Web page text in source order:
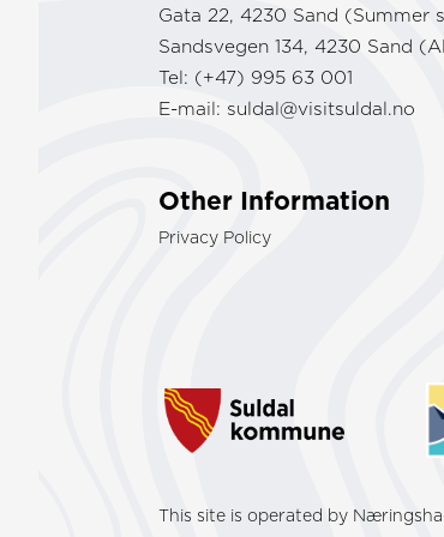
Gata 22, 4230 Sand (Summer
Sandsvegen 134, 4230 Sand
Tel: (+47) 995 63 001
E-mail: suldal@visitsuldal.no
Other Information
Privacy Policy
This site is operated by